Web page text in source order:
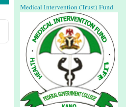
Medical Intervention (Trust) Fund